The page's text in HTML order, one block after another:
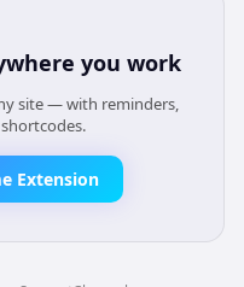
you work
site — with reminders,
Extension